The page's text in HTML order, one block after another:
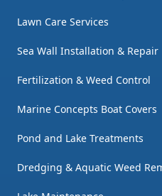
Lawn Care Services
Sea Wall Installation & Repair
Fertilization & Weed Control
Marine Concepts Boat Covers
Pond and Lake Treatments
Dredging & Aquatic Weed